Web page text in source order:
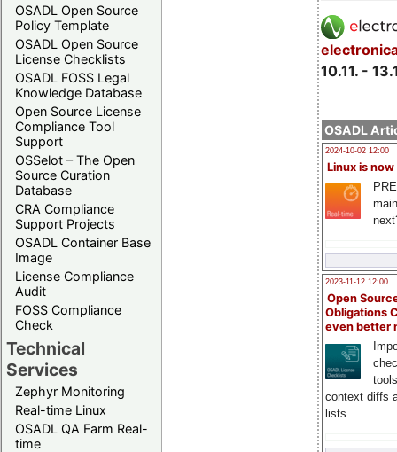
OSADL Open Source
Policy Template
OSADL Open Source
License Checklists
OSADL FOSS Legal
Knowledge Database
Open Source License
Compliance Tool
Support
OSSelot – The Open
Source Curation
Database
CRA Compliance
Support Projects
OSADL Container Base
Image
License Compliance
Audit
FOSS Compliance
Check
Technical
Services
Zephyr Monitoring
Real-time Linux
OSADL QA Farm Real-
time
10.11. -
OSADL
2024-10-02 12:00
Linux is now
2023-11-12 12:00
Open
Obligations
even better
context diffs
lists